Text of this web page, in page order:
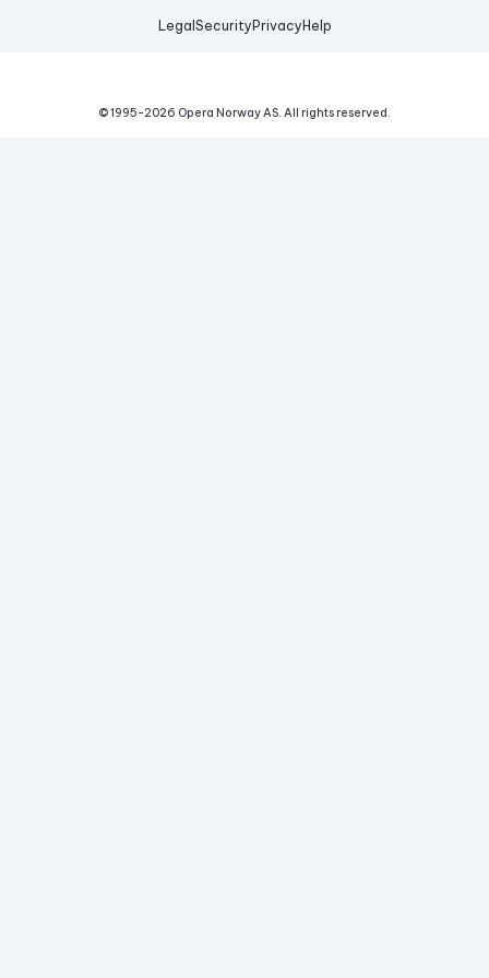
Legal Security Privacy Help
© 1995-2026 Opera Norway AS. All rights reserved.